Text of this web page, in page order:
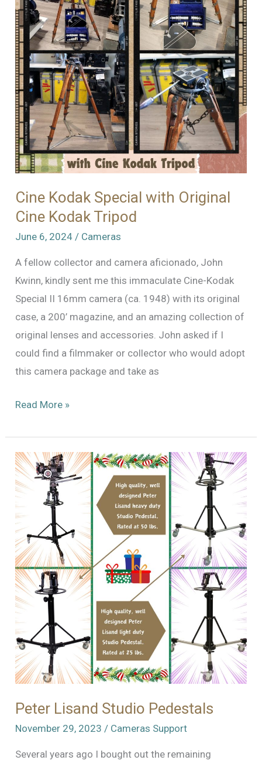
Cine Kodak Special with Original
Cine Kodak Tripod
June 6, 2024/ Cameras
A fellow collector and camera aficionado, John
Kwinn, kindly sent me this immaculate Cine-Kodak
Special II 16mm camera (ca. 1948) with its original
case, a 200’ magazine, and an amazing collection of
original lenses and accessories. John asked if I
could find a filmmaker or collector who would adopt
this camera package and take as
Cine
Special
with
Original
Cine
Kodak
Tripod
Read More »
Peter Lisand Studio Pedestals
November 29, 2023 / Cameras Support
Several years ago I bought out the remaining